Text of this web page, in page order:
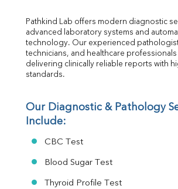
Folic Acid
MAU
Urine R/M
Pathkind Lab offers modern diagnostic
advanced laboratory systems and
technology. Our experienced
technicians, and healthcare
delivering clinically reliable reports with
standards.
Our Diagnostic & Pathology
Include:
CBC Test
Blood Sugar Test
Thyroid Profile Test